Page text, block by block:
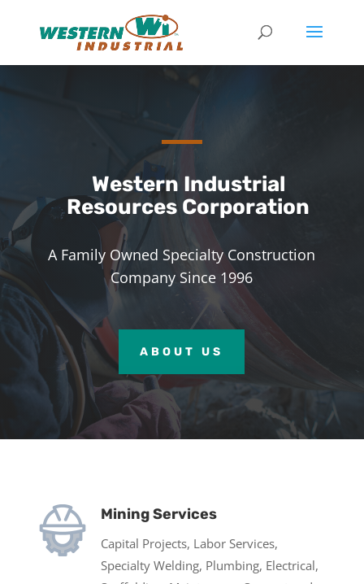
Western Industrial
Resources Corporation
A Family Owned Specialty Construction
Company Since 1996
ABOUT US
Mining Services
Capital Projects, Labor Services,
Specialty Welding, Plumbing, Electrical,